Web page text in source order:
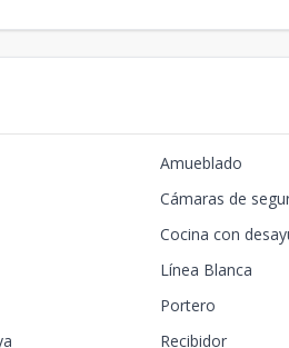
Amueblado
Cámaras de
Cocina con
Línea Blanca
Portero
Recibidor